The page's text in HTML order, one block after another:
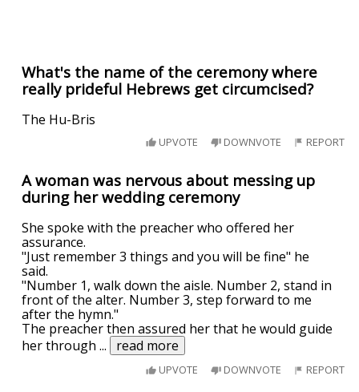
What's the name of the ceremony where
really prideful Hebrews get circumcised?
The Hu-Bris
UPVOTE DOWNVOTE REPORT
A woman was nervous about messing up
during her wedding ceremony
She spoke with the preacher who offered her
assurance.
"Just remember 3 things and you will be fine" he
said.
"Number 1, walk down the aisle. Number 2, stand in
front of the alter. Number 3, step forward to me
after the hymn."
The preacher then assured her that he would guide
her through... read more
UPVOTE DOWNVOTE REPORT